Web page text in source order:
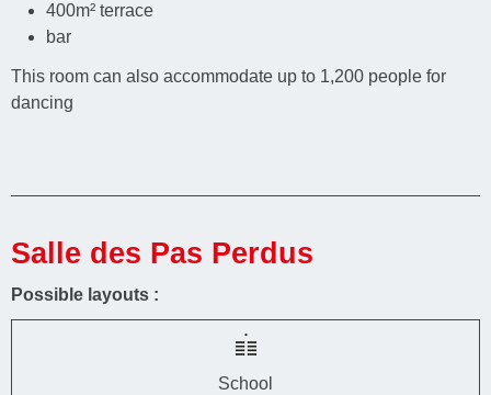
400m² terrace
bar
This room can also accommodate up to 1,200 people for
dancing
Salle des Pas Perdus
Possible layouts :
School